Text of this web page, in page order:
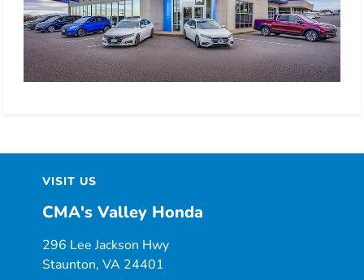
VISIT US
CMA's Valley Honda
296 Lee Jackson Hwy
Staunton, VA 24401